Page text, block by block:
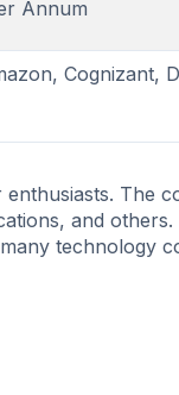
Annum
Cognizant,
The
and
technology